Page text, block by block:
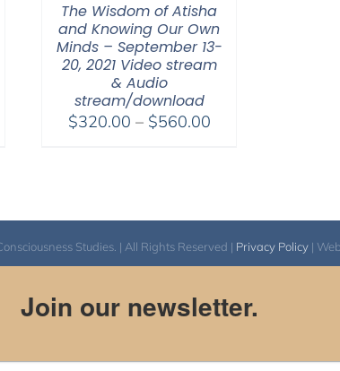
The Wisdom of Atisha
and Knowing Our Own
Minds – September 13-
20, 2021 Video stream
& Audio
stream/download
$320.00 – $560.00Price
Studies. | All Rights Reserved | Privacy Policy|
Join our newsletter.